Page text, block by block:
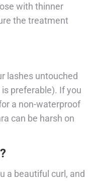
with thinner
the treatment
lashes untouched
preferable). If you
a non-waterproof
can be harsh on
a beautiful curl, and